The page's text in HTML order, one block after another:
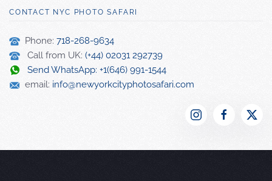
CONTACT NYC PHOTO SAFARI
Phone: 718-268-9634
Call from UK: (+44) 02031 292739
Send WhatsApp: +1(646) 991-1544
email: info@newyorkcityphotosafari.com